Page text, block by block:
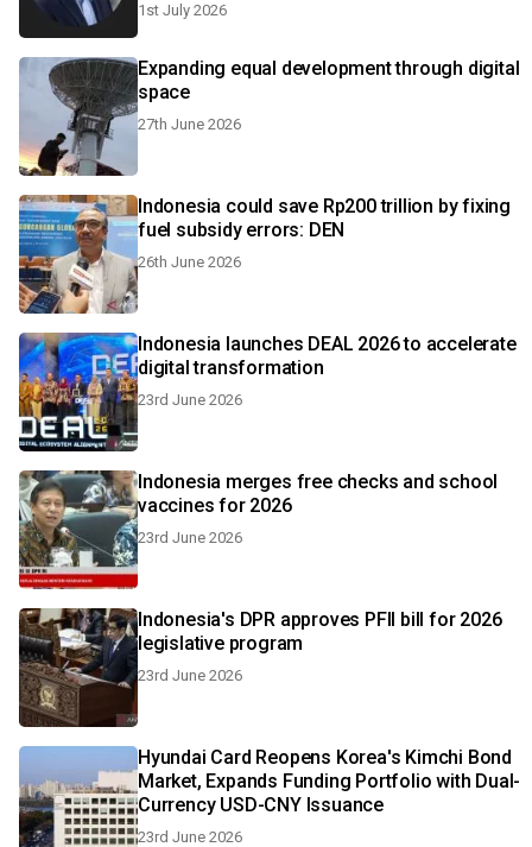
1st July 2026
Expanding equal development through digital
space
27th June 2026
Indonesia could save Rp200 trillion by fixing
fuel subsidy errors: DEN
26th June 2026
Indonesia launches DEAL 2026 to accelerate
digital transformation
23rd June 2026
Indonesia merges free checks and school
vaccines for 2026
23rd June 2026
Indonesia's DPR approves PFII bill for 2026
legislative program
23rd June 2026
Hyundai Card Reopens Korea's Kimchi Bond
Market, Expands Funding Portfolio with Dual-
Currency USD-CNY Issuance
23rd June 2026